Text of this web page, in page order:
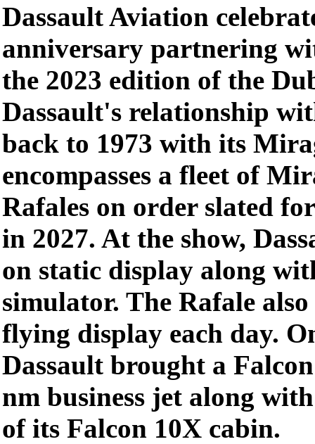
Dassault Aviation
anniversary partnering
the 2023 edition of the
Dassault's relationship
back to 1973 with its
encompasses a fleet of
Rafales on order slated
in 2027. At the show,
on static display along
simulator. The Rafale
flying display each day.
Dassault brought a
nm business jet along
of its Falcon 10X cabin.